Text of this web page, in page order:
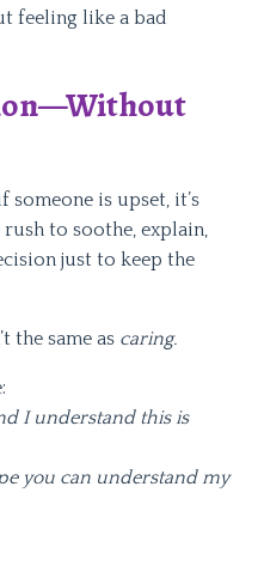
feeling like a bad
is upset, it’s
to soothe, explain,
just to keep the
the same as caring.
I understand this is
you can understand my